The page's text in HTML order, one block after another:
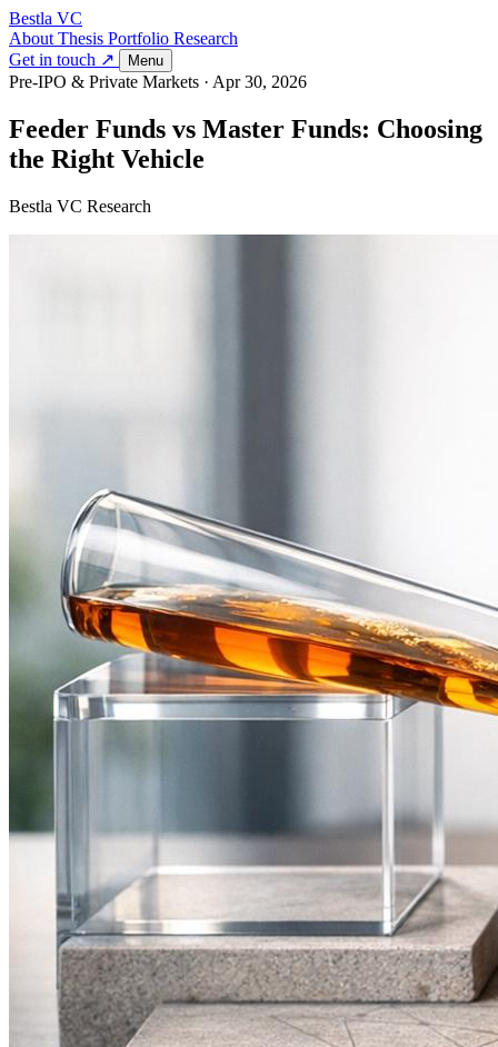
Bestla VC
About Thesis Portfolio Research
Get in touch ↗
Menu
Pre-IPO & Private Markets · Apr 30, 2026
Feeder Funds vs Master Funds: Choosing
the Right Vehicle
Bestla VC Research